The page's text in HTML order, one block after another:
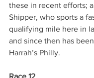
these in recent efforts;
Shipper, who sports a
qualifying mile here in
and since then has
Harrah’s Philly.
Race 12